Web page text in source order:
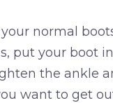
normal
put your boot
the ankle
want to get